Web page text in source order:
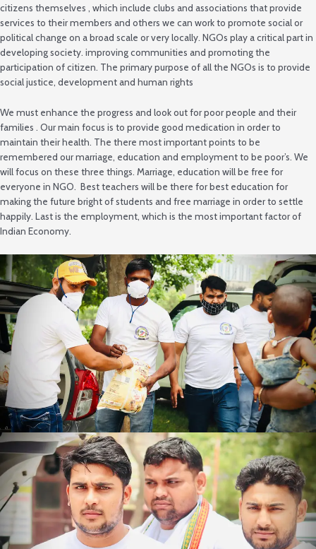
citizens themselves , which include clubs and associations that provide
services to their members and others we can work to promote social or
political change on a broad scale or very locally. NGOs play a critical part in
developing society. improving communities and promoting the
participation of citizen. The primary purpose of all the NGOs is to provide
social justice, development and human rights
We must enhance the progress and look out for poor people and their
families . Our main focus is to provide good medication in order to
maintain their health. The there most important points to be
remembered our marriage, education and employment to be poor’s. We
will focus on these three things. Marriage, education will be free for
everyone in NGO. Best teachers will be there for best education for
making the future bright of students and free marriage in order to settle
happily. Last is the employment, which is the most important factor of
Indian Economy.